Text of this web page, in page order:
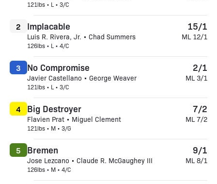
121lbs • L • 3/C
Implacable
Luis R. Rivera, Jr. • Chad Summers
126lbs • L • 4/C
2 15/1
ML 12/1
No Compromise
Javier Castellano • George Weaver
121lbs • L • 3/C
3 2/1
ML 3/1
Big Destroyer
Flavien Prat • Miguel Clement
121lbs • M • 3/G
4 7/2
ML 7/2
Bremen
Jose Lezcano • Claude R. McGaughey III
126lbs • M • 4/C
5 9/1
ML 8/1